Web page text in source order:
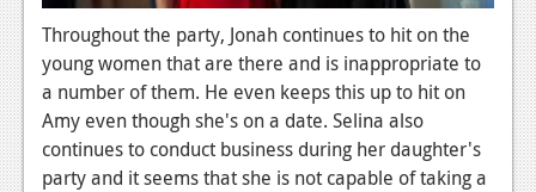
Digital High
The Plot Hole
About Us
Jobs
Throughout the party, Jonah continues to hit on the
young women that are there and is inappropriate to
a number of them. He even keeps this up to hit on
Amy even though she's on a date. Selina also
continues to conduct business during her daughter's
party and it seems that she is not capable of taking a